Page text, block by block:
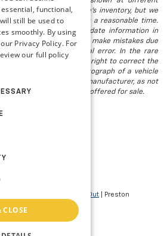
currently in our store's inventory, but we
at our location within a reasonable time.
accurate, up-to-date information in
but occasionally we make mistakes due
human, or technical error. In the rare
mistake, we reserve the right to correct the
Check whether the photograph of a vehicle
provided by the manufacturer, as not
the actual vehicle being offered for sale.
Opt-Out | Preston
functional,
still be used to
smoothly. By using
Privacy Policy. For
our full policy
CLOSE